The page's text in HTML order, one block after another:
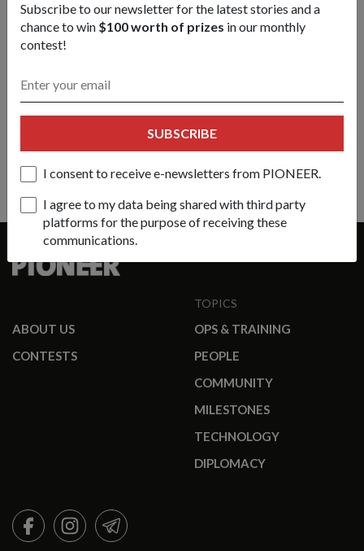
Agent for chemical defence
01 May 18
She is part of an expert team in the battle against chemical
warfare and can be activated in the event of a deadly
chemical attack. Her work is highly classified.
Subscribe to our newsletter for the latest stories and a
chance to win $100 worth of prizes in our monthly
contest!
SUBSCRIBE
I consent to receive e-newsletters from PIONEER.
I agree to my data being shared with third party
platforms for the purpose of receiving these
communications.
ABOUT US
CONTESTS
TOPICS
OPS & TRAINING
PEOPLE
COMMUNITY
MILESTONES
TECHNOLOGY
DIPLOMACY
FACEBOOKINSTAGRAMTELEGRAM